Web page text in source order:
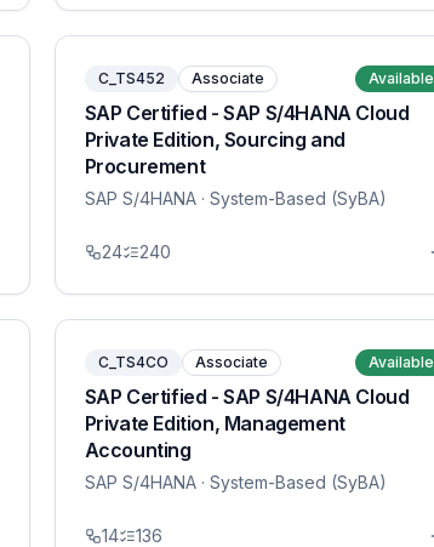
C_TS452 Associate Available
SAP Certified - SAP S/4HANA Cloud
Private Edition, Sourcing and
Procurement
SAP S/4HANA· System-Based (SyBA)
24 240
C_TS4CO Associate Available
SAP Certified - SAP S/4HANA Cloud
Private Edition, Management
Accounting
SAP S/4HANA· System-Based (SyBA)
14 136